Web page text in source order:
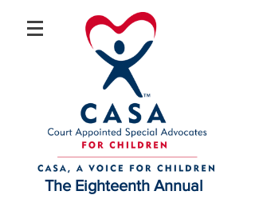
The Eighteenth Annual